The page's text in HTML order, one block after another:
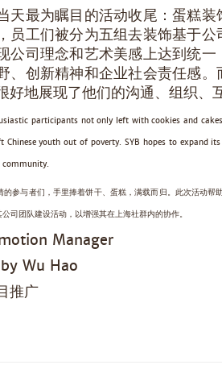
天最为瞩目的活动收尾：蛋糕
员工们被分为五组去装饰基于公
公司理念和艺术美感上达到统
、创新精神和企业社会责任感
好地展现了他们的沟通、组织、
participants not only left with cookies and
Chinese youth out of poverty. SYB hopes to expand
community.
的参与者们，手里捧着饼干、蛋糕，满载而归。此次活动
司团队建设活动，以增强其在上海社群内的协作。
Manager
Wu Hao
推广